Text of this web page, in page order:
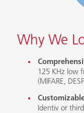
Why We
125 KHz low
(MIFARE,
Identiv or